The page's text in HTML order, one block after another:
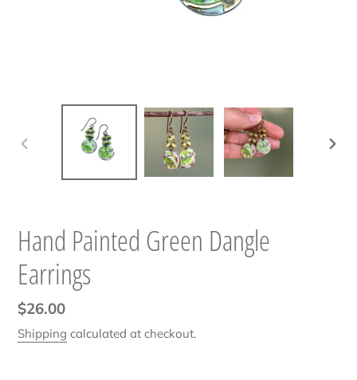
Hand Painted Green Dangle
Earrings
Regular
price
$26.00
Shipping calculated at checkout.